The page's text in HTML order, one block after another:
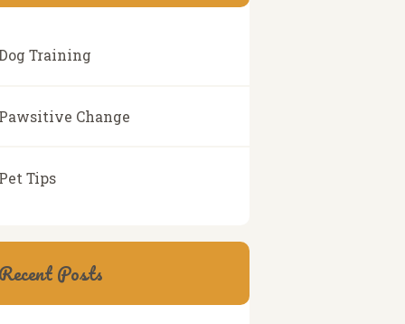
Dog Training
Pawsitive Change
Pet Tips
Recent Posts